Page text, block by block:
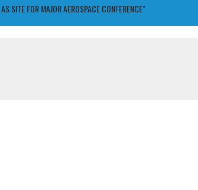
SITE FOR MAJOR AEROSPACE CONFERENCE"